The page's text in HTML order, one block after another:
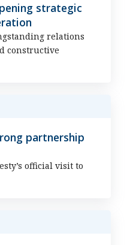
strategic
relations
constructive
partnership
official visit to